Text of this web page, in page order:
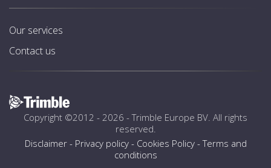
Our services
Contact us
Copyright ©2012 - 2026 -Trimble Europe BV. All rights
reserved.
Disclaimer- Privacy policy- Cookies Policy-Terms and
conditions